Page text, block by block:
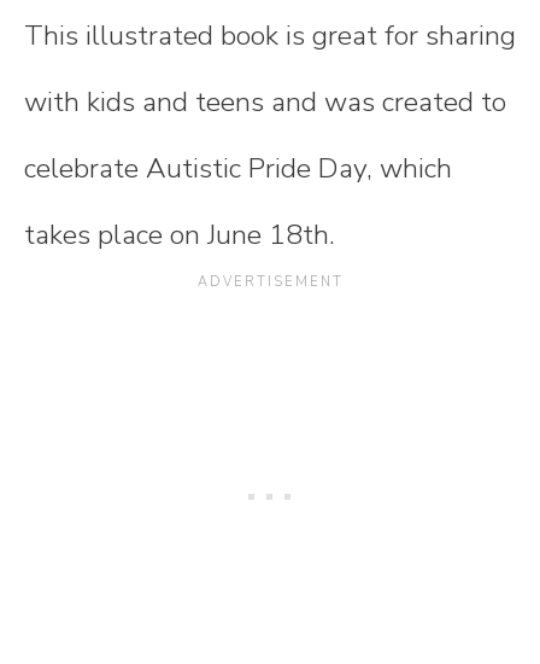
This illustrated book is great for sharing
with kids and teens and was created to
celebrate Autistic Pride Day, which
takes place on June 18th.